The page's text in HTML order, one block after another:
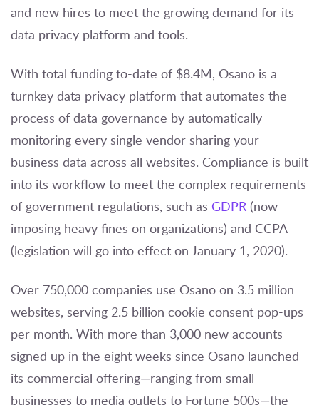
and new hires to meet the growing demand for its
data privacy platform and tools.
With total funding to-date of $8.4M, Osano is a
turnkey data privacy platform that automates the
process of data governance by automatically
monitoring every single vendor sharing your
business data across all websites. Compliance is built
into its workflow to meet the complex requirements
of government regulations, such as GDPR (now
imposing heavy fines on organizations) and CCPA
(legislation will go into effect on January 1, 2020).
Over 750,000 companies use Osano on 3.5 million
websites, serving 2.5 billion cookie consent pop-ups
per month. With more than 3,000 new accounts
signed up in the eight weeks since Osano launched
its commercial offering—ranging from small
businesses to media outlets to Fortune 500s—the